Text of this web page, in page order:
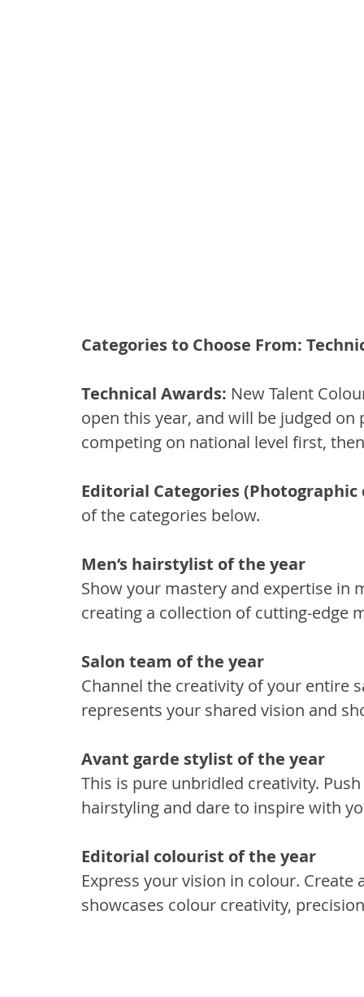
Categories to Choose From:
Technical Awards: New Talent
open this year, and will be judged
competing on national level first,
Editorial Categories
of the categories below.
Men‘s hairstylist of the year
Show your mastery and expertise in
creating a collection of cutting-edge
Salon team of the year
Channel the creativity of your entire
represents your shared vision and
Avant garde stylist of the year
This is pure unbridled creativity.
hairstyling and dare to inspire with
Editorial colourist of the year
Express your vision in colour.
showcases colour creativity,